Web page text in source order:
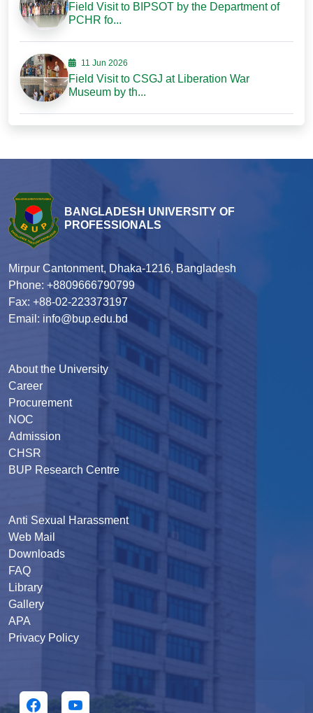
Field Visit to BIPSOT by the Department of
PCHR fo...
11 Jun 2026
Field Visit to CSGJ at Liberation War
Museum by th...
BANGLADESH UNIVERSITY OF
PROFESSIONALS
Mirpur Cantonment, Dhaka-1216, Bangladesh
Phone: +8809666790799
Fax: +88-02-223373197
Email: info@bup.edu.bd
About the University
Career
Procurement
NOC
Admission
CHSR
BUP Research Centre
Anti Sexual Harassment
Web Mail
Downloads
FAQ
Library
Gallery
APA
Privacy Policy